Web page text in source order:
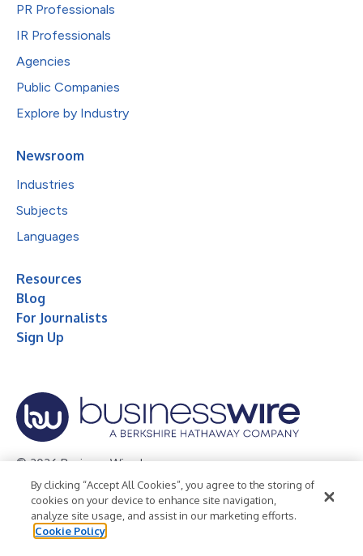
PR Professionals
IR Professionals
Agencies
Public Companies
Explore by Industry
Newsroom
Industries
Subjects
Languages
Resources
Blog
For Journalists
Sign Up
© 2026 Business Wire, Inc.
Privacy Policy Cookie Policy
Accessibility Statement
Terms of Use
Legal
By clicking “Accept All Cookies”, you agree to the storing of
cookies on your device to enhance site navigation,
analyze site usage, and assist in our marketing efforts.
Cookie Policy